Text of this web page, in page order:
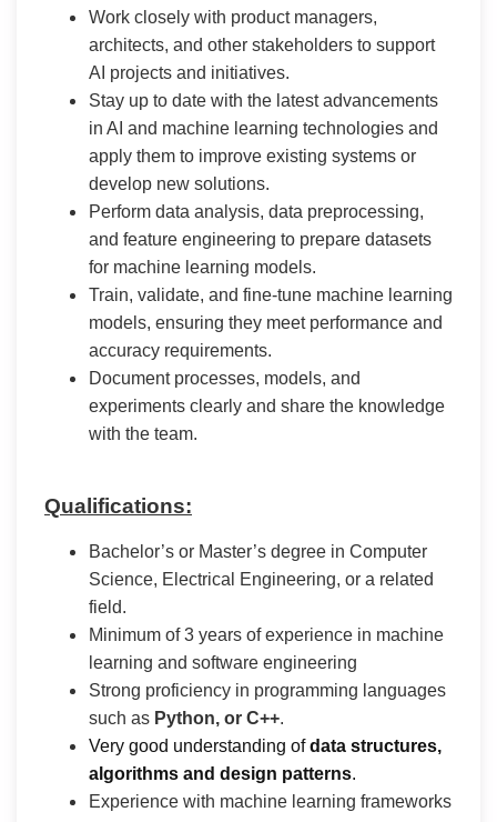
Work closely with product managers,
architects, and other stakeholders to support
AI projects and initiatives.
Stay up to date with the latest advancements
in AI and machine learning technologies and
apply them to improve existing systems or
develop new solutions.
Perform data analysis, data preprocessing,
and feature engineering to prepare datasets
for machine learning models.
Train, validate, and fine-tune machine learning
models, ensuring they meet performance and
accuracy requirements.
Document processes, models, and
experiments clearly and share the knowledge
with the team.
Qualifications:
Bachelor’s or Master’s degree in Computer
Science, Electrical Engineering, or a related
field.
Minimum of 3 years of experience in machine
learning and software engineering
Strong proficiency in programming languages
such as Python, or C++.
Very good understanding ofdata structures,
algorithms and design patterns.
Experience with machine learning frameworks